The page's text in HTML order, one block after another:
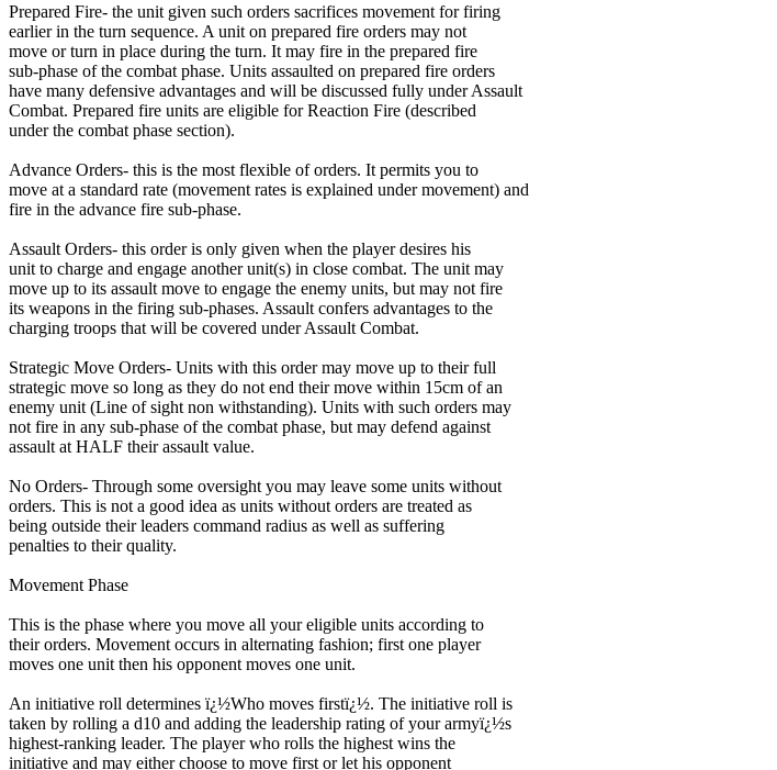
Prepared Fire- the unit given such orders sacrifices movement for firing
earlier in the turn sequence. A unit on prepared fire orders may not
move or turn in place during the turn. It may fire in the prepared fire
sub-phase of the combat phase. Units assaulted on prepared fire orders
have many defensive advantages and will be discussed fully under Assault
Combat. Prepared fire units are eligible for Reaction Fire (described
under the combat phase section).
Advance Orders- this is the most flexible of orders. It permits you to
move at a standard rate (movement rates is explained under movement) and
fire in the advance fire sub-phase.
Assault Orders- this order is only given when the player desires his
unit to charge and engage another unit(s) in close combat. The unit may
move up to its assault move to engage the enemy units, but may not fire
its weapons in the firing sub-phases. Assault confers advantages to the
charging troops that will be covered under Assault Combat.
Strategic Move Orders- Units with this order may move up to their full
strategic move so long as they do not end their move within 15cm of an
enemy unit (Line of sight non withstanding). Units with such orders may
not fire in any sub-phase of the combat phase, but may defend against
assault at HALF their assault value.
No Orders- Through some oversight you may leave some units without
orders. This is not a good idea as units without orders are treated as
being outside their leaders command radius as well as suffering
penalties to their quality.
Movement Phase
This is the phase where you move all your eligible units according to
their orders. Movement occurs in alternating fashion; first one player
moves one unit then his opponent moves one unit.
An initiative roll determines ï¿½Who moves firstï¿½. The initiative roll is
taken by rolling a d10 and adding the leadership rating of your armyï¿½s
highest-ranking leader. The player who rolls the highest wins the
initiative and may either choose to move first or let his opponent